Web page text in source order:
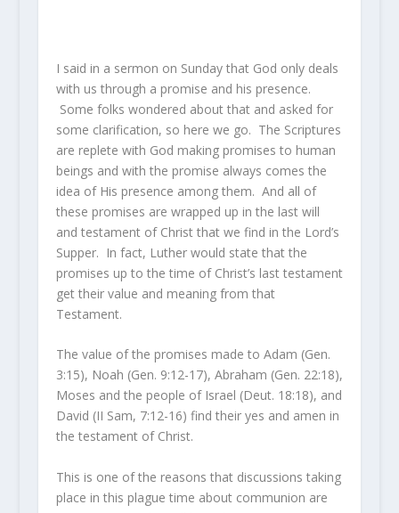
I said in a sermon on Sunday that God only deals
with us through a promise and his presence.
Some folks wondered about that and asked for
some clarification, so here we go. The Scriptures
are replete with God making promises to human
beings and with the promise always comes the
idea of His presence among them. And all of
these promises are wrapped up in the last will
and testament of Christ that we find in the Lord’s
Supper. In fact, Luther would state that the
promises up to the time of Christ’s last testament
get their value and meaning from that
Testament.
The value of the promises made to Adam (Gen.
3:15), Noah (Gen. 9:12-17), Abraham (Gen. 22:18),
Moses and the people of Israel (Deut. 18:18), and
David (II Sam, 7:12-16) find their yes and amen in
the testament of Christ.
This is one of the reasons that discussions taking
place in this plague time about communion are